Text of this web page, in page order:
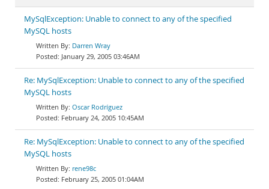
MySqlException: Unable to connect to any of the specified
MySQL hosts
Darren Wray
January 29, 2005 03:46AM
Re: MySqlException: Unable to connect to any of the specified
MySQL hosts
Oscar Rodríguez
February 24, 2005 10:45AM
Re: MySqlException: Unable to connect to any of the specified
MySQL hosts
rene98c
February 25, 2005 01:04AM